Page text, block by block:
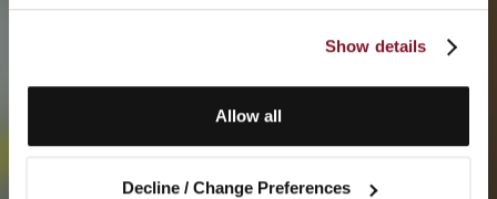
Show details
Allow all
Decline / Change Preferences